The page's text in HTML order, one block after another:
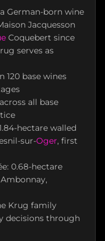
German-born wine
Jacquesson
Coquebert since
serves as
120 base wines
all base
hectare walled
sur-Oger, first
0.68-hectare
Krug family
decisions through